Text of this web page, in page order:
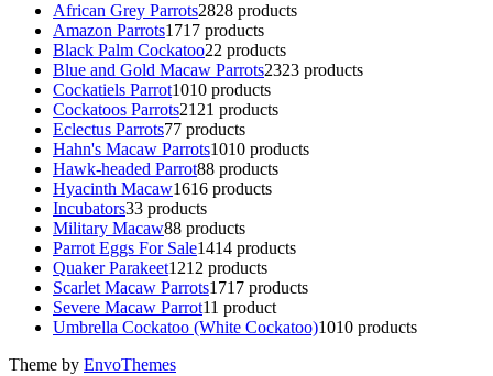
African Grey Parrots2828 products
Amazon Parrots1717 products
Black Palm Cockatoo22 products
Blue and Gold Macaw Parrots2323 products
Cockatiels Parrot1010 products
Cockatoos Parrots2121 products
Eclectus Parrots77 products
Hahn's Macaw Parrots1010 products
Hawk-headed Parrot88 products
Hyacinth Macaw1616 products
Incubators33 products
Military Macaw88 products
Parrot Eggs For Sale1414 products
Quaker Parakeet1212 products
Scarlet Macaw Parrots1717 products
Severe Macaw Parrot11 product
Umbrella Cockatoo (White Cockatoo)1010 products
Theme by EnvoThemes